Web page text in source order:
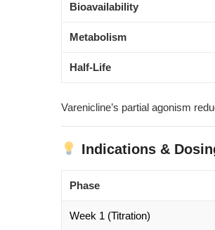
Bioavailability
Metabolism
Half-Life
Varenicline’s partial agonism
Indications &
Phase
Week 1 (Titration)